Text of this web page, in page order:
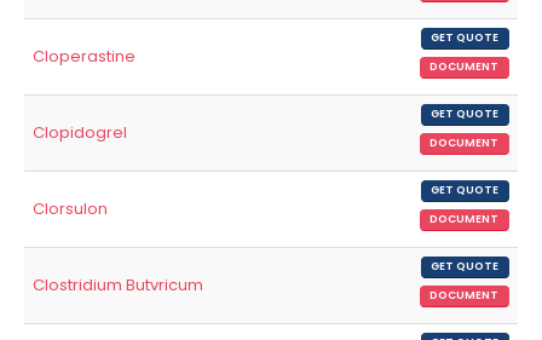
Cloperastine
GET QUOTE
DOCUMENT
Clopidogrel
GET QUOTE
DOCUMENT
Clorsulon
GET QUOTE
DOCUMENT
Clostridium Butvricum
GET QUOTE
DOCUMENT